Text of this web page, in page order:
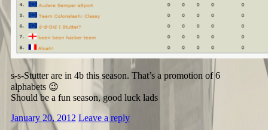
s-s-Stutter are in 4b this season. That’s a promotion of 6
alphabets 😉
Should be a fun season, good luck lads
January 20, 2012 Leave a reply